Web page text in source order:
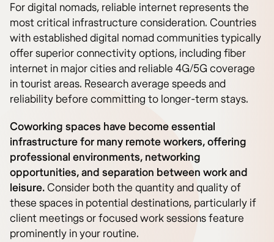
For digital nomads, reliable internet represents the
most critical infrastructure consideration. Countries
with established digital nomad communities typically
offer superior connectivity options, including fiber
internet in major cities and reliable 4G/5G coverage
in tourist areas. Research average speeds and
reliability before committing to longer-term stays.
Coworking spaces have become essential
infrastructure for many remote workers, offering
professional environments, networking
opportunities, and separation between work and
leisure.Consider both the quantity and quality of
these spaces in potential destinations, particularly if
client meetings or focused work sessions feature
prominently in your routine.